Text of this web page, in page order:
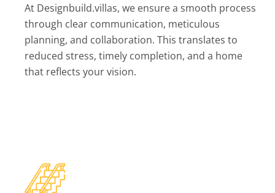
At Designbuild.villas, we ensure a smooth process
through clear communication, meticulous
planning, and collaboration. This translates to
reduced stress, timely completion, and a home
that reflects your vision.